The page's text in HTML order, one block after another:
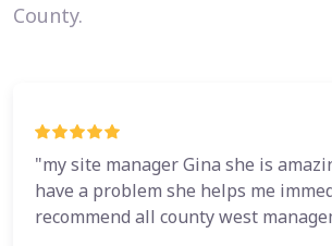
County.
"my site manager Gina she is
have a problem she helps me
recommend all county west